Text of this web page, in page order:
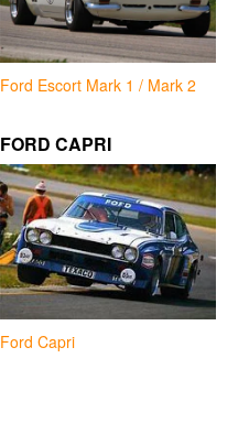
Ford Escort Mark 1 / Mark 2
FORD CAPRI
Ford Capri